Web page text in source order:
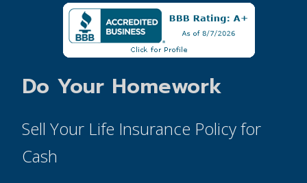
Do Your Homework
Sell Your Life Insurance Policy for
Cash